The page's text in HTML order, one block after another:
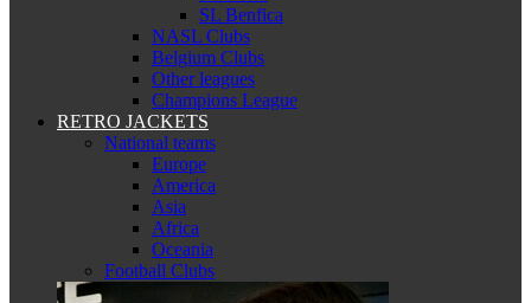
SL Benfica
NASL Clubs
Belgium Clubs
Other leagues
Champions League
RETRO JACKETS
National teams
Europe
America
Asia
Africa
Oceania
Football Clubs